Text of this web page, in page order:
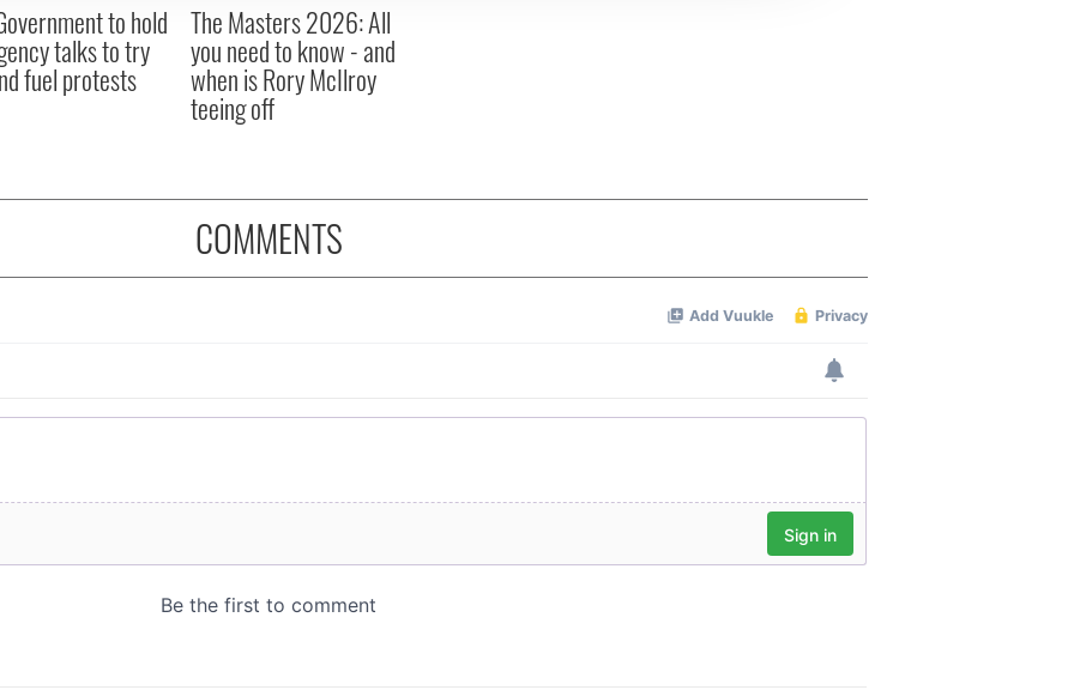
to hold
talks to try
fuel protests
The Masters 2026: All
you need to know - and
when is Rory McIlroy
teeing off
COMMENTS